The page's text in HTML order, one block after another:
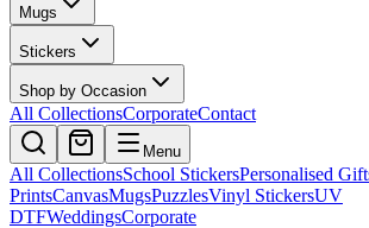
Mugs
Stickers
Shop by Occasion
All CollectionsCorporateContact
Menu
All CollectionsSchool StickersPersonalised
PrintsCanvasMugsPuzzlesVinyl StickersUV
DTFWeddingsCorporate